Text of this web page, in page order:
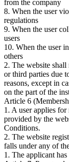
from the company
8. When the user
regulations
9. When the user
users
10. When the user
others
2. The website
or third parties due
reasons, except in
on the part of the
Article 6
1. A user applies
provided by the
Conditions.
2. The website
falls under any of
1. The applicant